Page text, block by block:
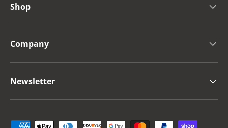
Shop
Company
Newsletter